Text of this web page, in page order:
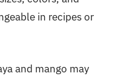
in recipes or
and mango may